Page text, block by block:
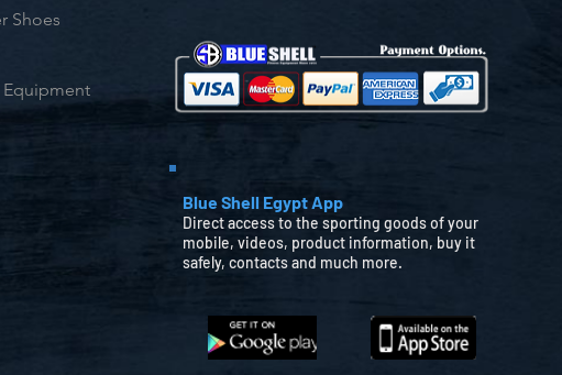
Shoes
Equipment
Blue Shell Egypt App
Direct access to the sporting goods of your
mobile, videos, product information, buy it
safely, contacts and much more.